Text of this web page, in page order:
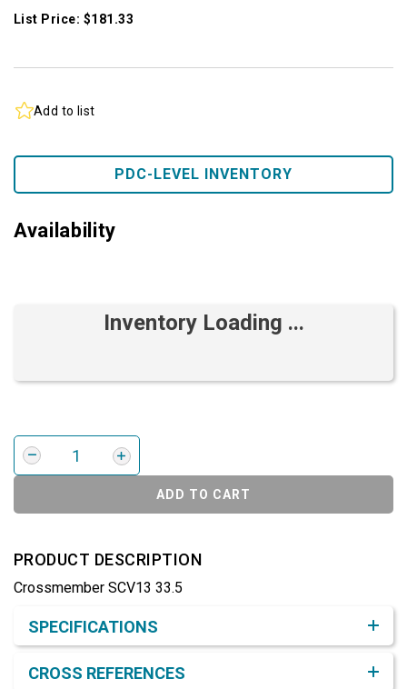
List Price: $181.33
Add to list
PDC-LEVEL INVENTORY
Availability
Inventory Loading ...
ADD TO CART
PRODUCT DESCRIPTION
Crossmember SCV13 33.5
SPECIFICATIONS
CROSS REFERENCES